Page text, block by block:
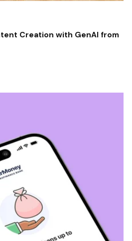
Creation with GenAI from